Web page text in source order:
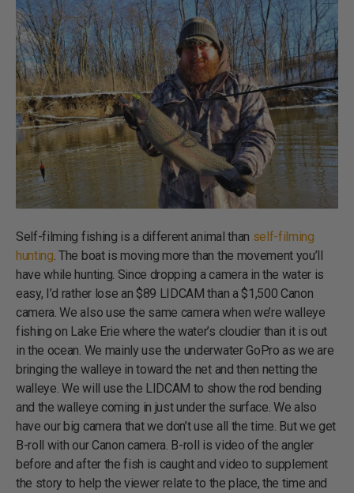
Self-filming fishing is a different animal than self-filming
hunting. The boat is moving more than the movement you’ll
have while hunting. Since dropping a camera in the water is
easy, I’d rather lose an $89 LIDCAM than a $1,500 Canon
camera. We also use the same camera when we’re walleye
fishing on Lake Erie where the water’s cloudier than it is out
in the ocean. We mainly use the underwater GoPro as we are
bringing the walleye in toward the net and then netting the
walleye. We will use the LIDCAM to show the rod bending
and the walleye coming in just under the surface. We also
have our big camera that we don’t use all the time. But we get
B-roll with our Canon camera. B-roll is video of the angler
before and after the fish is caught and video to supplement
the story to help the viewer relate to the place, the time and